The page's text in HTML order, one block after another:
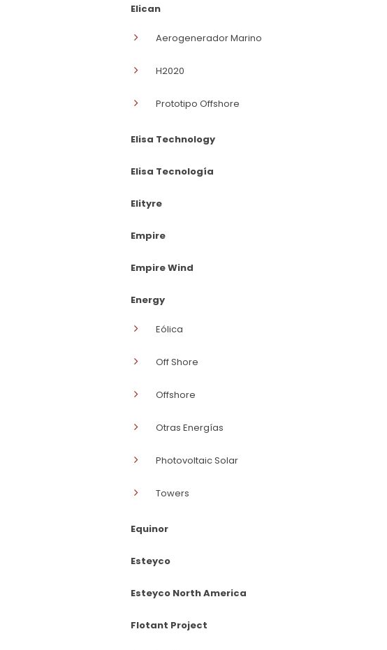
Elican
Aerogenerador Marino
H2020
Prototipo Offshore
Elisa Technology
Elisa Tecnología
Elityre
Empire
Empire Wind
Energy
Eólica
Off Shore
Offshore
Otras Energías
Photovoltaic Solar
Towers
Equinor
Esteyco
Esteyco North America
Flotant Project